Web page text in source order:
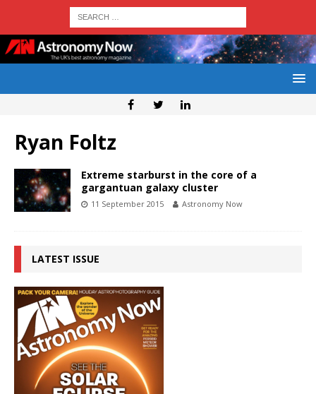
Ryan Foltz
Extreme starburst in the core of a
gargantuan galaxy cluster
11 September 2015 Astronomy Now
LATEST ISSUE